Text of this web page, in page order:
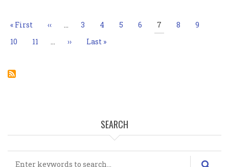
First
« First Previous
‹‹ … Page
3 Page
4 Page
5 Page
6 Current
page
7 Page
8 Page
9
Page
10 Page
11 … Next
›› Last
Last »
SEARCH